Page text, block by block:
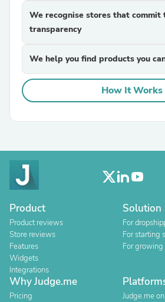
We recognise stores that commit
transparency
We help you find products you
How It Works
Product
Product reviews
Store reviews
Features
Widgets
Integrations
Solution
For
For starting
For growing
Why Judge.me
Pricing
Judge.me